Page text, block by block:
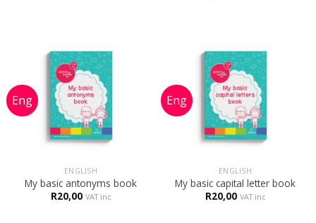
ENGLISH
My basic antonyms book
R20,00 VAT inc
ENGLISH
My basic capital letter book
R20,00 VAT inc